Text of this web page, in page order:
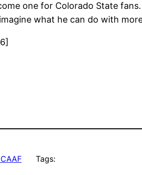
one for Colorado State
what he can do with
Tags: